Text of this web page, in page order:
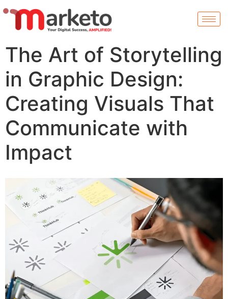
The Art of Storytelling
in Graphic Design:
Creating Visuals That
Communicate with
Impact